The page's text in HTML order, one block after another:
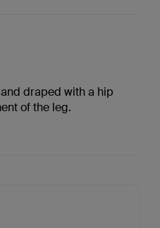
draped with a hip
of the leg.